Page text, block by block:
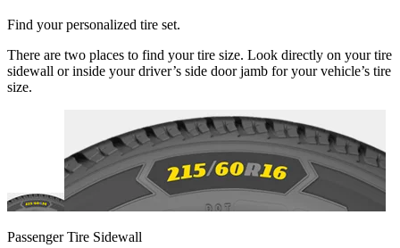
Find your personalized tire set.
There are two places to find your tire size. Look directly on your tire
sidewall or inside your driver’s side door jamb for your vehicle’s tire
size.
Passenger Tire Sidewall